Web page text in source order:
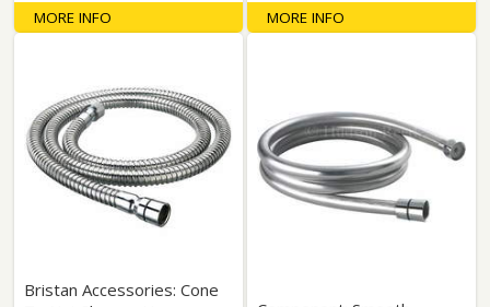
MORE INFO MORE INFO
Bristan Accessories: Cone